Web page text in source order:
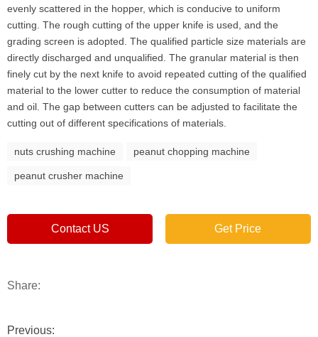
evenly scattered in the hopper, which is conducive to uniform
cutting. The rough cutting of the upper knife is used, and the
grading screen is adopted. The qualified particle size materials are
directly discharged and unqualified. The granular material is then
finely cut by the next knife to avoid repeated cutting of the qualified
material to the lower cutter to reduce the consumption of material
and oil. The gap between cutters can be adjusted to facilitate the
cutting out of different specifications of materials.
nuts crushing machine peanut chopping machine
peanut crusher machine
Contact US Get Price
Share:
Previous: